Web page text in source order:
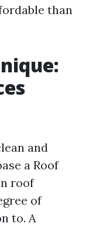
than
and
a Roof
roof
of
to. A